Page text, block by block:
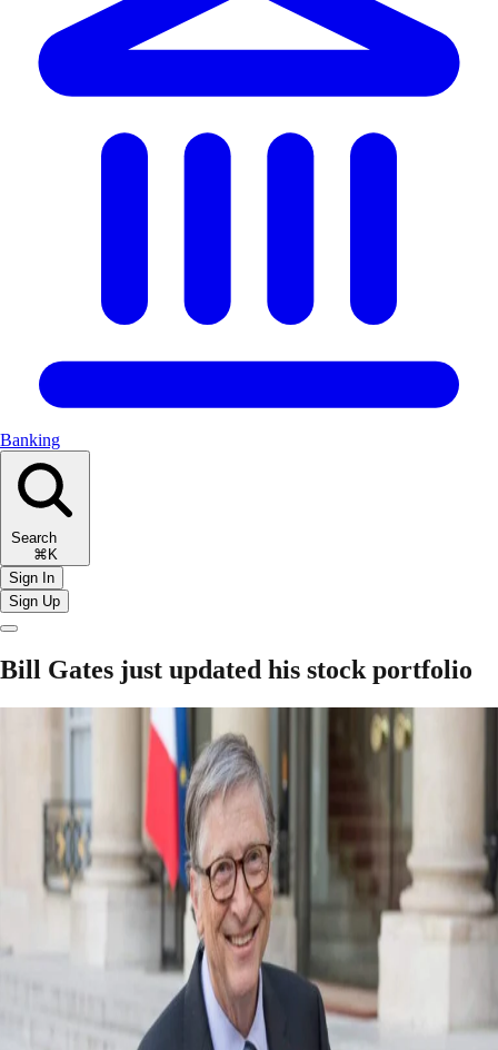
Banking
Search
⌘K
Sign In
Sign Up
Bill Gates just updated his stock portfolio